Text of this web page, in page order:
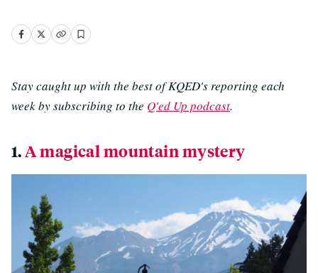
Stay caught up with the best of KQED's reporting each
week by subscribing to the Q'ed Up podcast.
1.A magical mountain mystery